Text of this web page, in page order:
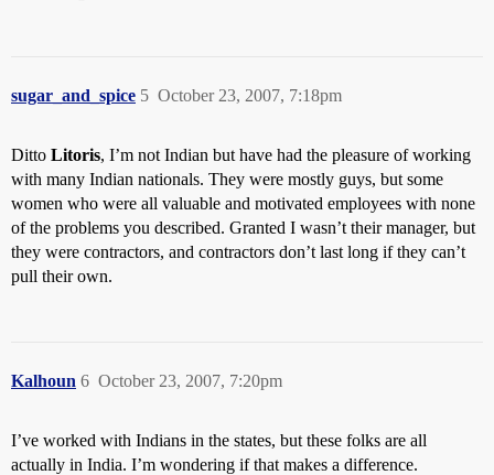
sugar_and_spice October 23, 2007, 7:18pm
5
Ditto Litoris, I’m not Indian but have had the pleasure of working
with many Indian nationals. They were mostly guys, but some
women who were all valuable and motivated employees with none
of the problems you described. Granted I wasn’t their manager, but
they were contractors, and contractors don’t last long if they can’t
pull their own.
Kalhoun October 23, 2007, 7:20pm
6
I’ve worked with Indians in the states, but these folks are all
actually in India. I’m wondering if that makes a difference.